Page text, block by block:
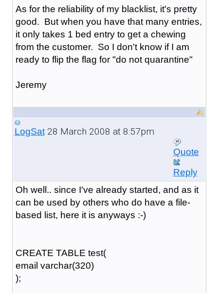
As for the reliability of my blacklist, it's pretty
good. But when you have that many entries,
it only takes 1 bed entry to get a chewing
from the customer. So I don't know if I am
ready to flip the flag for "do not quarantine"
Jeremy
LogSat28 March 2008 at 8:57pm
Quote
Reply
Oh well.. since I've already started, and as it
can be used by others who do have a file-
based list, here it is anyways :-)
CREATE TABLE test(
email varchar(320)
);